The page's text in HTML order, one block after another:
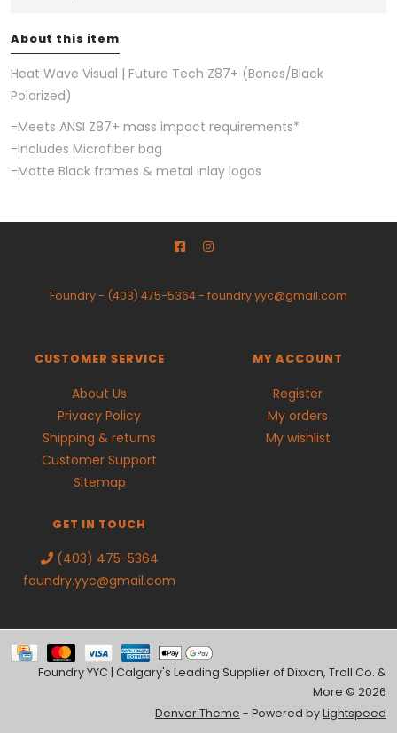
About this item
Heat Wave Visual | Future Tech Z87+ (Bones/Black
Polarized)
-Meets ANSI Z87+ mass impact requirements*
-Includes Microfiber bag
-Matte Black frames & metal inlay logos
Foundry- (403) 475-5364- foundry.yyc@gmail.com
CUSTOMER SERVICE
About Us
Privacy Policy
Shipping & returns
Customer Support
Sitemap
MY ACCOUNT
Register
My orders
My wishlist
GET IN TOUCH
(403) 475-5364
foundry.yyc@gmail.com
Foundry YYC | Calgary's Leading Supplier of Dixxon, Troll Co. &
More © 2026
Denver Theme - Powered byLightspeed